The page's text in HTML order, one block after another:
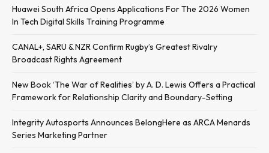
Huawei South Africa Opens Applications For The 2026 Women
In Tech Digital Skills Training Programme
CANAL+, SARU & NZR Confirm Rugby’s Greatest Rivalry
Broadcast Rights Agreement
New Book ‘The War of Realities’ by A. D. Lewis Offers a Practical
Framework for Relationship Clarity and Boundary-Setting
Integrity Autosports Announces BelongHere as ARCA Menards
Series Marketing Partner